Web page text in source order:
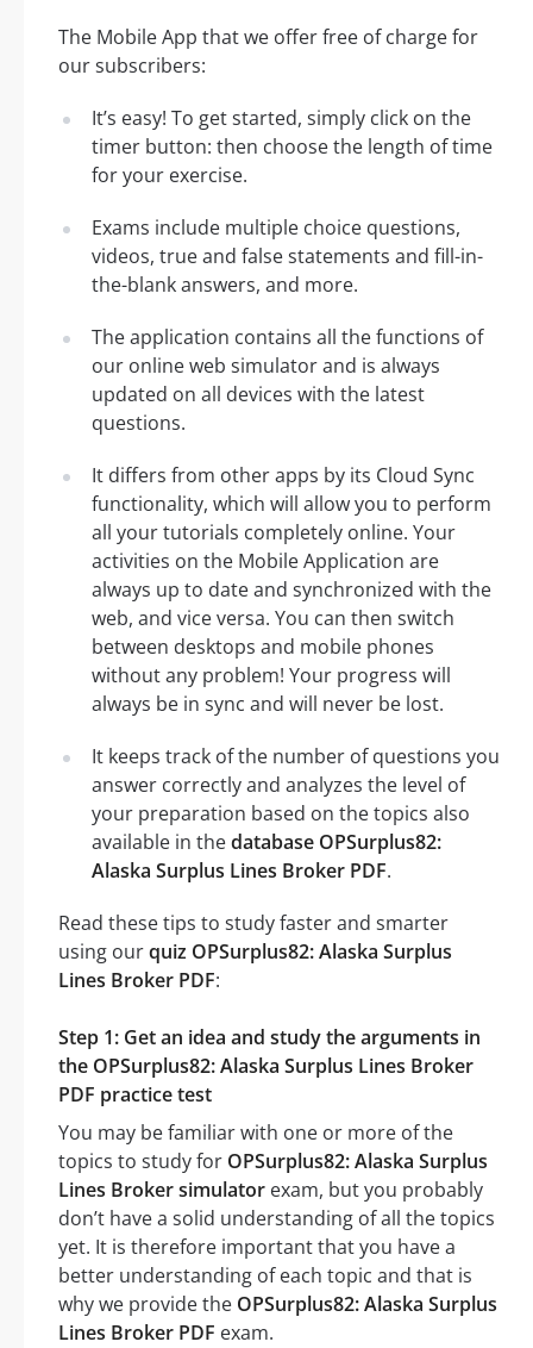
The Mobile App that we offer free of charge for
our subscribers:
It’s easy! To get started, simply click on the
timer button: then choose the length of time
for your exercise.
Exams include multiple choice questions,
videos, true and false statements and fill-in-
the-blank answers, and more.
The application contains all the functions of
our online web simulator and is always
updated on all devices with the latest
questions.
It differs from other apps by its Cloud Sync
functionality, which will allow you to perform
all your tutorials completely online. Your
activities on the Mobile Application are
always up to date and synchronized with the
web, and vice versa. You can then switch
between desktops and mobile phones
without any problem! Your progress will
always be in sync and will never be lost.
It keeps track of the number of questions you
answer correctly and analyzes the level of
your preparation based on the topics also
available in thedatabase OPSurplus82:
Alaska Surplus Lines Broker PDF.
Read these tips to study faster and smarter
using ourquiz OPSurplus82: Alaska Surplus
Lines Broker PDF:
Step 1: Get an idea and study the arguments in
the OPSurplus82: Alaska Surplus Lines Broker
PDF practice test
You may be familiar with one or more of the
topics to study for OPSurplus82: Alaska Surplus
Lines Broker simulator exam, but you probably
don’t have a solid understanding of all the topics
yet. It is therefore important that you have a
better understanding of each topic and that is
why we provide the OPSurplus82: Alaska Surplus
Lines Broker PDF exam.